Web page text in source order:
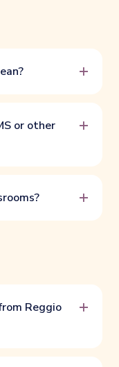
+
or other
+
+
Reggio
+